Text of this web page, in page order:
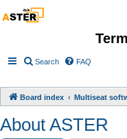
Search FAQ
Board index Multiseat
About ASTER